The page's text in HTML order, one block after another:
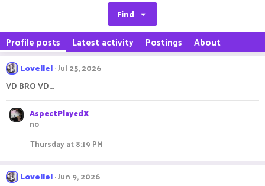
Find
Profile posts Latest activity Postings About
Lovellel Jul 25, 2026
VD BRO VD...
AspectPlayedX
no
Thursday at 8:19 PM
Lovellel Jun 9, 2026